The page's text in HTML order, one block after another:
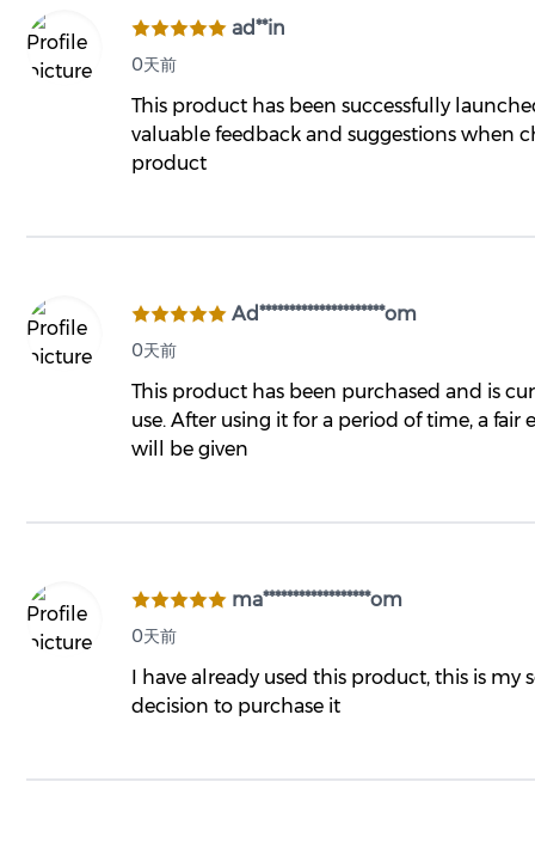
ad**in
0天前
This product has been successfully
valuable feedback and suggestions when
product
Ad*********************om
0天前
This product has been purchased and is
use. After using it for a period of time, a fair
will be given
ma******************om
0天前
I have already used this product, this is my
decision to purchase it